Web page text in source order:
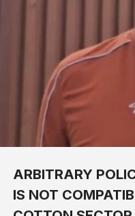
ARBITRARY
IS NOT